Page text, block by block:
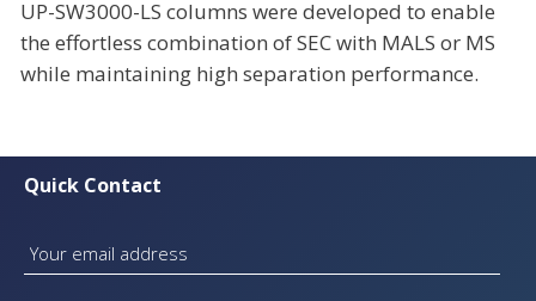
UP-SW3000-LS columns were developed to enable
the effortless combination of SEC with MALS or MS
while maintaining high separation performance.
Quick Contact